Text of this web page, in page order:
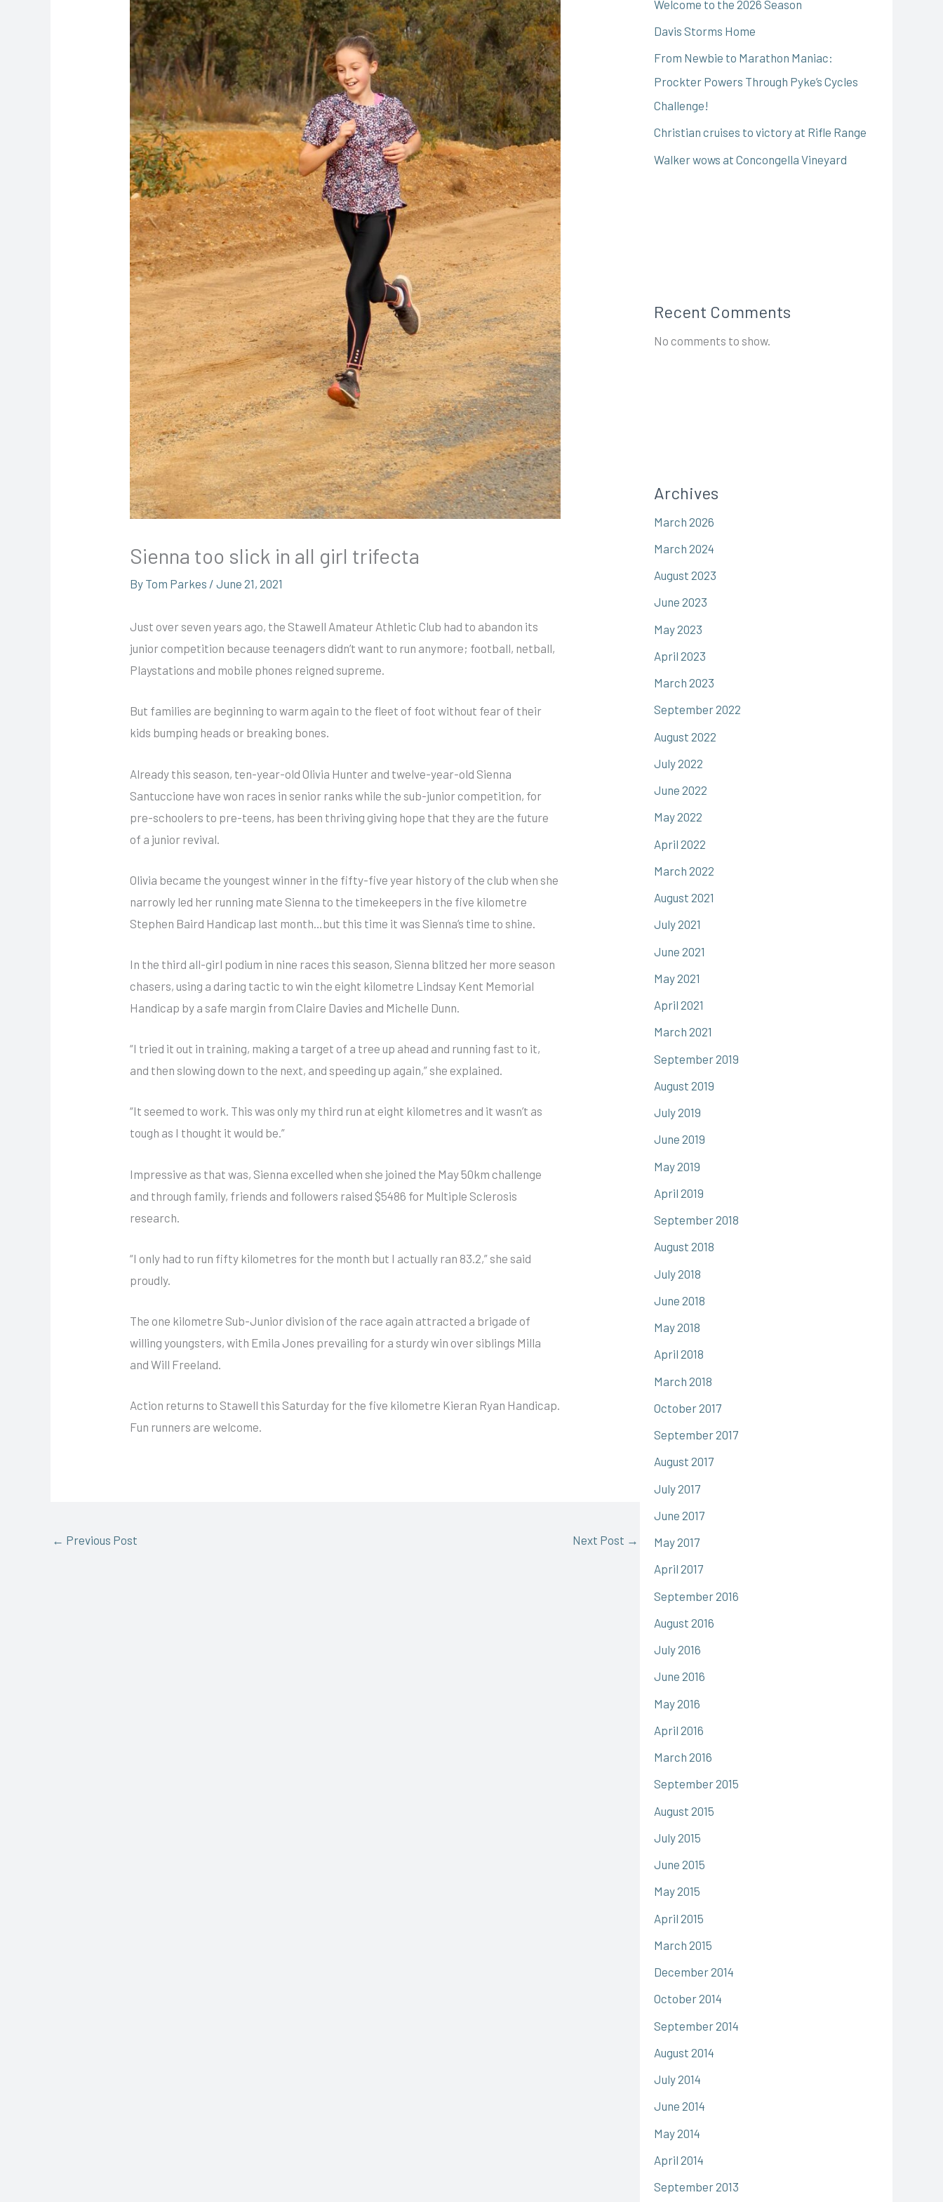
Sienna too slick in all girl trifecta
By Tom Parkes /June 21, 2021
Just over seven years ago, the Stawell Amateur Athletic Club had to abandon its
junior competition because teenagers didn’t want to run anymore; football, netball,
Playstations and mobile phones reigned supreme.
But families are beginning to warm again to the fleet of foot without fear of their
kids bumping heads or breaking bones.
Already this season, ten-year-old Olivia Hunter and twelve-year-old Sienna
Santuccione have won races in senior ranks while the sub-junior competition, for
pre-schoolers to pre-teens, has been thriving giving hope that they are the future
of a junior revival.
Olivia became the youngest winner in the fifty-five year history of the club when she
narrowly led her running mate Sienna to the timekeepers in the five kilometre
Stephen Baird Handicap last month…but this time it was Sienna’s time to shine.
In the third all-girl podium in nine races this season, Sienna blitzed her more season
chasers, using a daring tactic to win the eight kilometre Lindsay Kent Memorial
Handicap by a safe margin from Claire Davies and Michelle Dunn.
“I tried it out in training, making a target of a tree up ahead and running fast to it,
and then slowing down to the next, and speeding up again,” she explained.
“It seemed to work. This was only my third run at eight kilometres and it wasn’t as
tough as I thought it would be.”
Impressive as that was, Sienna excelled when she joined the May 50km challenge
and through family, friends and followers raised $5486 for Multiple Sclerosis
research.
“I only had to run fifty kilometres for the month but I actually ran 83.2,” she said
proudly.
The one kilometre Sub-Junior division of the race again attracted a brigade of
willing youngsters, with Emila Jones prevailing for a sturdy win over siblings Milla
and Will Freeland.
Action returns to Stawell this Saturday for the five kilometre Kieran Ryan Handicap.
Fun runners are welcome.
← Previous Post Next Post →
Welcome to the 2026 Season
Davis Storms Home
From Newbie to Marathon Maniac:
Prockter Powers Through Pyke’s Cycles
Challenge!
Christian cruises to victory at Rifle Range
Walker wows at Concongella Vineyard
Recent Comments
No comments to show.
Archives
March 2026
March 2024
August 2023
June 2023
May 2023
April 2023
March 2023
September 2022
August 2022
July 2022
June 2022
May 2022
April 2022
March 2022
August 2021
July 2021
June 2021
May 2021
April 2021
March 2021
September 2019
August 2019
July 2019
June 2019
May 2019
April 2019
September 2018
August 2018
July 2018
June 2018
May 2018
April 2018
March 2018
October 2017
September 2017
August 2017
July 2017
June 2017
May 2017
April 2017
September 2016
August 2016
July 2016
June 2016
May 2016
April 2016
March 2016
September 2015
August 2015
July 2015
June 2015
May 2015
April 2015
March 2015
December 2014
October 2014
September 2014
August 2014
July 2014
June 2014
May 2014
April 2014
September 2013